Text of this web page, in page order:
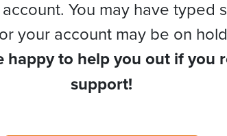
You may have typed
your account may be on
happy to help you out if you
support!